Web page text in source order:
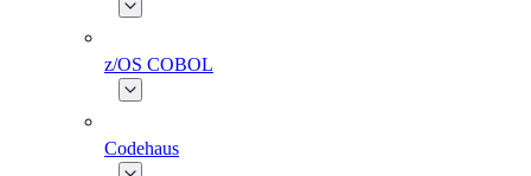
z/OS COBOL
Codehaus